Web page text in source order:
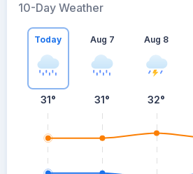
10-Day Weather
Today
31°
Aug 7
31°
Aug 8
32°